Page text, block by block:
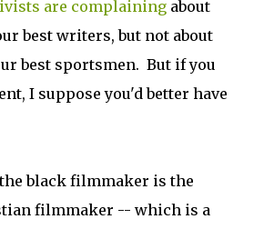
are complaining about
best writers, but not about
best sportsmen. But if you
I suppose you'd better have
black filmmaker is the
filmmaker -- which is a